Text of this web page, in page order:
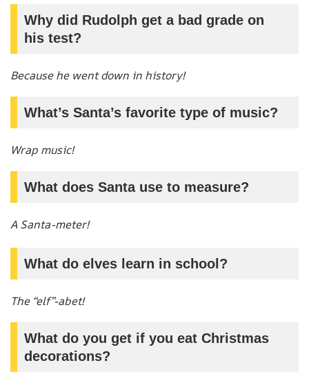
Why did Rudolph get a bad grade on
his test?
Because he went down in history!
What’s Santa’s favorite type of music?
Wrap music!
What does Santa use to measure?
A Santa-meter!
What do elves learn in school?
The “elf”-abet!
What do you get if you eat Christmas
decorations?